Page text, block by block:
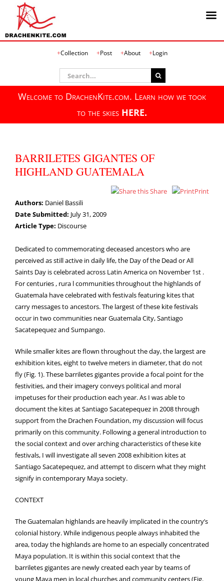
Collection Post About Login
Search
for:
Welcome to DrachenKite.com. Learn how we took
to the skies HERE.
BARRILETES GIGANTES OF
HIGHLAND GUATEMALA
Share
Print
Authors: Daniel Bassili
Date Submitted: July 31, 2009
Article Type: Discourse
Dedicated to commemorating deceased ancestors who are
perceived as still active in daily life, the Day of the Dead or All
Saints Day is celebrated across Latin America on November 1st .
For centuries , rura l communities throughout the highlands of
Guatemala have celebrated with festivals featuring kites that
carry messages to ancestors. The largest of these kite festivals
occur in two communities near Guatemala City, Santiago
Sacatepequez and Sumpango.
While smaller kites are flown throughout the day, the largest are
exhibition kites, eight to twelve meters in diameter, that do not
fly (Fig. 1). These barriletes gigantes provide a focal point for the
festivities, and their imagery conveys political and moral
impetuses for their production each year. As I was able to
document the kites at Santiago Sacatepequez in 2008 through
support from the Drachen Foundation, my discussion will focus
primarily on this community. Following a general introduction to
the social context and over arching characteristics of these kite
festivals, I will investigate all seven 2008 exhibition kites at
Santiago Sacatepequez, and attempt to discern what they might
signify in contemporary Maya society.
CONTEXT
The Guatemalan highlands are heavily implicated in the country’s
colonial history. While indigenous people always inhabited the
area, today the highlands are home to an especially concentrated
Maya population. It is within this social context that the
barriletes gigantes are newly created each year by teams of
young Maya men in local churches and community centers (Fig.